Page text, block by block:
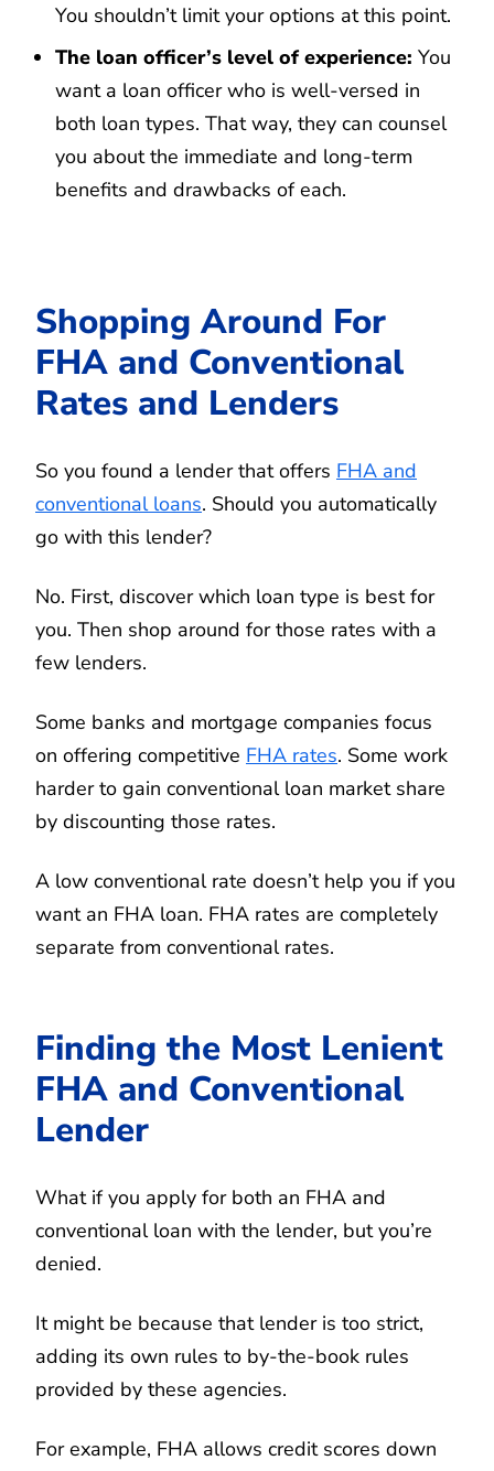
You shouldn’t limit your options at this point.
The loan officer’s level of experience: You
want a loan officer who is well-versed in
both loan types. That way, they can counsel
you about the immediate and long-term
benefits and drawbacks of each.
Shopping Around For
FHA and Conventional
Rates and Lenders
So you found a lender that offers FHA and
conventional loans. Should you automatically
go with this lender?
No. First, discover which loan type is best for
you. Then shop around for those rates with a
few lenders.
Some banks and mortgage companies focus
on offering competitive FHA rates. Some work
harder to gain conventional loan market share
by discounting those rates.
A low conventional rate doesn’t help you if you
want an FHA loan. FHA rates are completely
separate from conventional rates.
Finding the Most Lenient
FHA and Conventional
Lender
What if you apply for both an FHA and
conventional loan with the lender, but you’re
denied.
It might be because that lender is too strict,
adding its own rules to by-the-book rules
provided by these agencies.
For example, FHA allows credit scores down